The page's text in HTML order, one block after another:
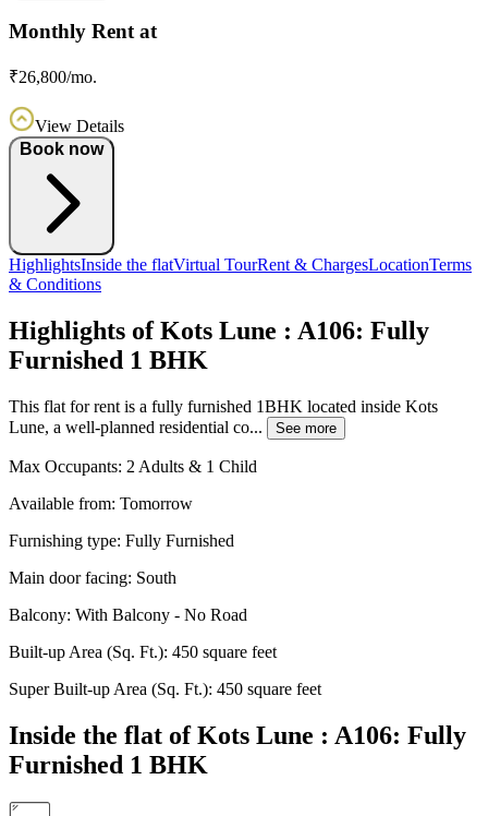
Monthly Rent at
₹26,800/mo.
View Details
Book now
HighlightsInside the flatVirtual TourRent & ChargesLocationTerms
& Conditions
Highlights of Kots Lune : A106: Fully
Furnished 1 BHK
This flat for rent is a fully furnished 1BHK located inside Kots
Lune, a well-planned residential co...
See more
Max Occupants: 2 Adults & 1 Child
Available from: Tomorrow
Furnishing type: Fully Furnished
Main door facing: South
Balcony: With Balcony - No Road
Built-up Area (Sq. Ft.): 450 square feet
Super Built-up Area (Sq. Ft.): 450 square feet
Inside the flat of Kots Lune : A106: Fully
Furnished 1 BHK